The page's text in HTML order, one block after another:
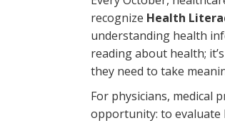
recognize Health
understanding health
reading about health;
they need to take
For physicians, medical
opportunity: to evaluate